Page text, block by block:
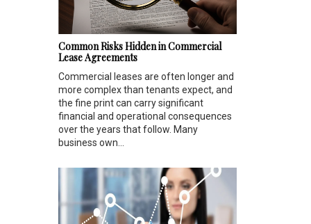
Common Risks Hidden in Commercial
Lease Agreements
Commercial leases are often longer and
more complex than tenants expect, and
the fine print can carry significant
financial and operational consequences
over the years that follow. Many
business own...